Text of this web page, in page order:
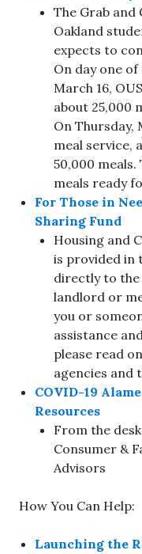
The Grab
Oakland
expects to
On day one
March 16,
about 25,000
On Thursday,
meal service,
50,000
meals ready
For Those in
Sharing Fund
Housing and
is provided in
directly to the
landlord or
you or
assistance
please read
agencies and
COVID-19
Resources
From the
Consumer &
Advisors
How You Can Help:
Launching the